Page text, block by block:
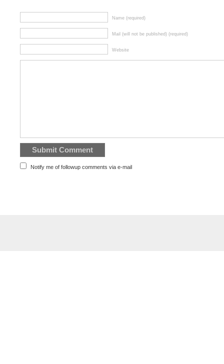
Name (required)
Mail (will not be published) (required)
Website
Notify me of followup comments via e-mail